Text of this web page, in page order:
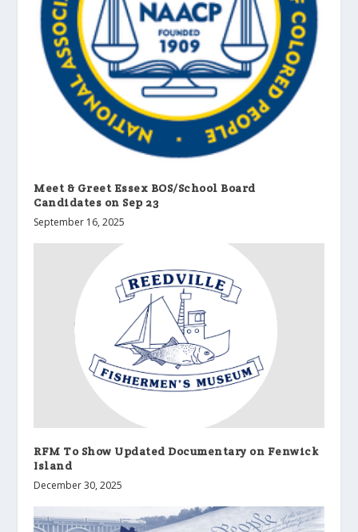
Meet & Greet Essex BOS/School Board
Candidates on Sep 23
September 16, 2025
RFM To Show Updated Documentary on Fenwick
Island
December 30, 2025